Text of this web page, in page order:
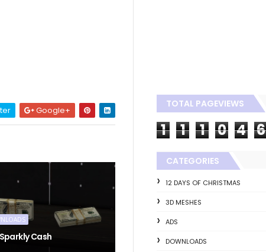
Google+
Cash
TOTAL PAGEVIEWS
1 1 1 0 4 6
CATEGORIES
12 DAYS OF CHRISTMAS
3D MESHES
ADS
DOWNLOADS